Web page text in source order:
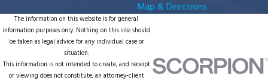
Map & Directions
The information on this website is for general
information purposes only. Nothing on this site should
be taken as legal advice for any individual case or
situation.
This information is not intended to create, and receipt
or viewing does not constitute, an attorney-client